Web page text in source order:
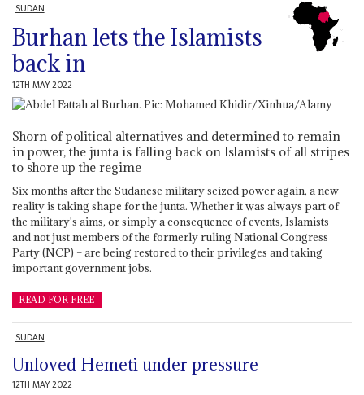
SUDAN
Burhan lets the Islamists
back in
12TH MAY 2022
Shorn of political alternatives and determined to remain
in power, the junta is falling back on Islamists of all stripes
to shore up the regime
Six months after the Sudanese military seized power again, a new
reality is taking shape for the junta. Whether it was always part of
the military's aims, or simply a consequence of events, Islamists –
and not just members of the formerly ruling National Congress
Party (NCP) – are being restored to their privileges and taking
important government jobs.
READ FOR FREE
SUDAN
Unloved Hemeti under pressure
12TH MAY 2022